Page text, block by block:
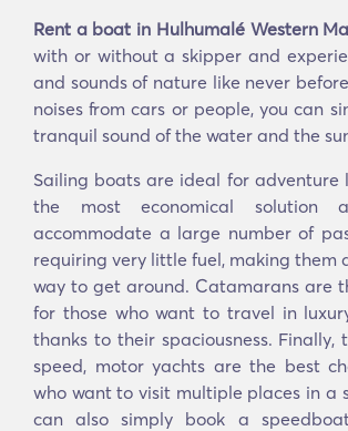
Rent a boat in Hulhumalé Western
with or without a skipper and
and sounds of nature like never
noises from cars or people, you can
tranquil sound of the water and the
Sailing boats are ideal for adventure
the most economical solution
accommodate a large number of
requiring very little fuel, making them
way to get around. Catamarans are
for those who want to travel in
thanks to their spaciousness. Finally,
speed, motor yachts are the best
who want to visit multiple places in a
can also simply book a